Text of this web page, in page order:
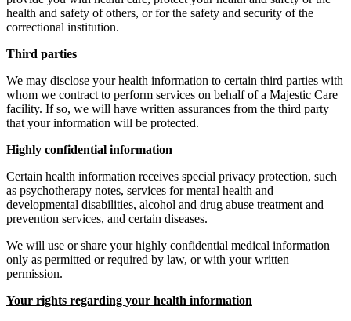
health and safety of others, or for the safety and security of the
correctional institution.
Third parties
We may disclose your health information to certain third parties with
whom we contract to perform services on behalf of a Majestic Care
facility. If so, we will have written assurances from the third party
that your information will be protected.
Highly confidential information
Certain health information receives special privacy protection, such
as psychotherapy notes, services for mental health and
developmental disabilities, alcohol and drug abuse treatment and
prevention services, and certain diseases.
We will use or share your highly confidential medical information
only as permitted or required by law, or with your written
permission.
Your rights regarding your health information